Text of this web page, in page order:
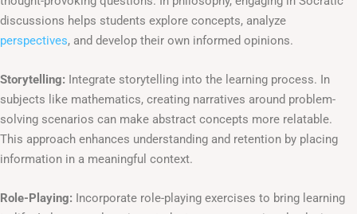
discussions helps students explore concepts, analyze
perspectives, and develop their own informed opinions.
Storytelling: Integrate storytelling into the learning process. In
subjects like mathematics, creating narratives around problem-
solving scenarios can make abstract concepts more relatable.
This approach enhances understanding and retention by placing
information in a meaningful context.
Role-Playing: Incorporate role-playing exercises to bring learning